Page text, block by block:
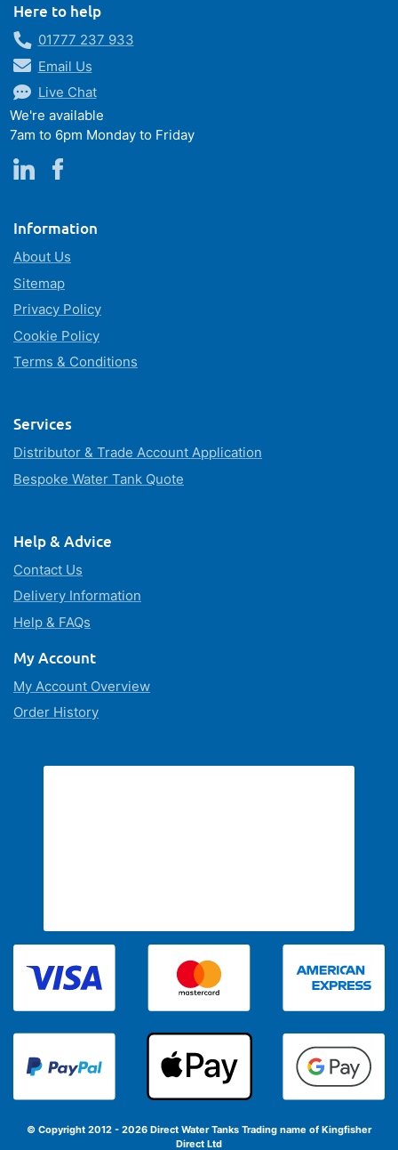
Here to help
01777 237 933
Email Us
Live Chat
We're available
7am to 6pm Monday to Friday
Information
About Us
Sitemap
Privacy Policy
Cookie Policy
Terms & Conditions
Services
Distributor & Trade Account Application
Bespoke Water Tank Quote
Help & Advice
Contact Us
Delivery Information
Help & FAQs
My Account
My Account Overview
Order History
© Copyright 2012 - 2026 Direct Water Tanks Trading name of Kingfisher
Direct Ltd